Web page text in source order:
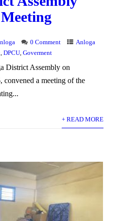
0 Comment
Anloga
,DPCU,Goverment
District Assembly on
convened a meeting of the
+ READ MORE